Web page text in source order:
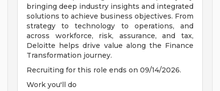
bringing deep industry insights and integrated
solutions to achieve business objectives. From
strategy to technology to operations, and
across workforce, risk, assurance, and tax,
Deloitte helps drive value along the Finance
Transformation journey.
Recruiting for this role ends on 09/14/2026.
Work you'll do